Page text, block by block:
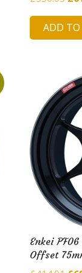
ADD TO
Enkei
Offset